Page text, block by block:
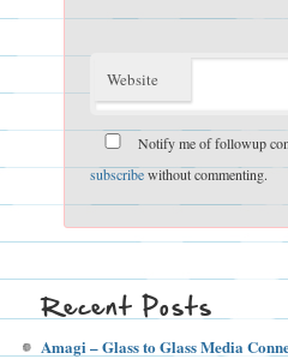
Website
Notify me of followup
subscribewithout commenting.
Recent Posts
Amagi – Glass to Glass Media